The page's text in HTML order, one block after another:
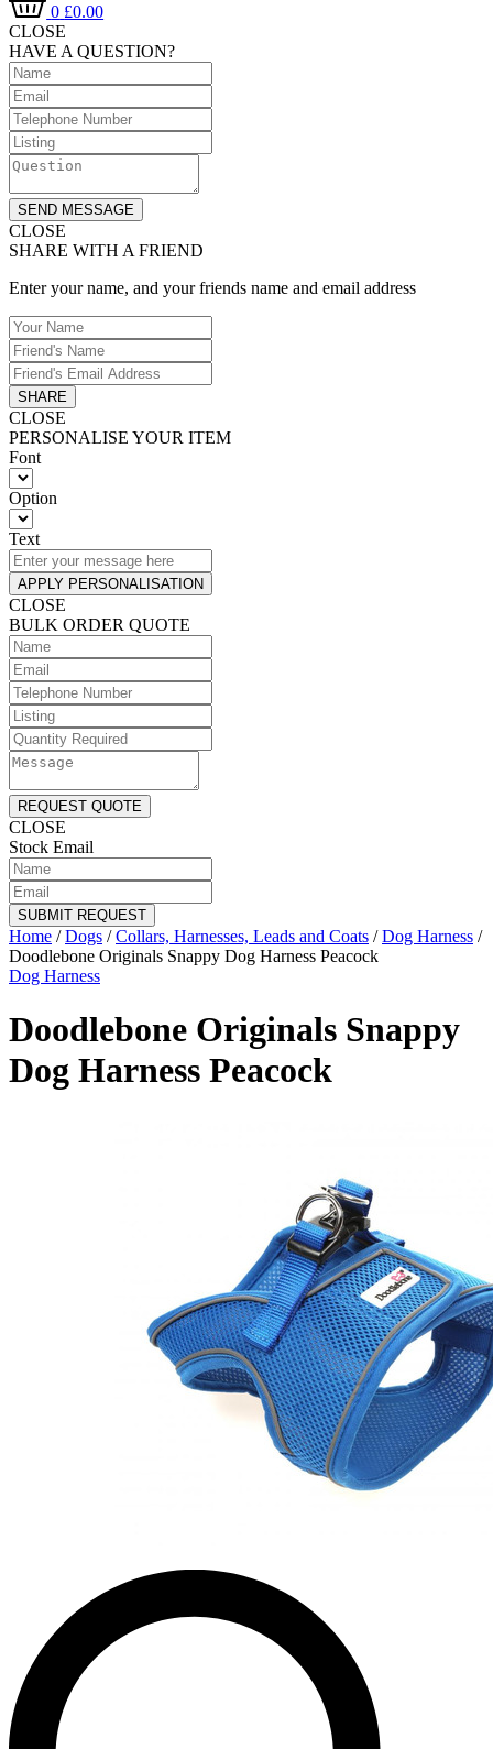
0 £0.00
CLOSE
HAVE A QUESTION?
SEND MESSAGE
CLOSE
SHARE WITH A FRIEND
Enter your name, and your friends name and email address
SHARE
CLOSE
PERSONALISE YOUR ITEM
Font
Option
Text
APPLY PERSONALISATION
CLOSE
BULK ORDER QUOTE
REQUEST QUOTE
CLOSE
Stock Email
SUBMIT REQUEST
Home /Dogs /Collars, Harnesses, Leads and Coats /Dog Harness /
Doodlebone Originals Snappy Dog Harness Peacock
Dog Harness
Doodlebone Originals Snappy
Dog Harness Peacock